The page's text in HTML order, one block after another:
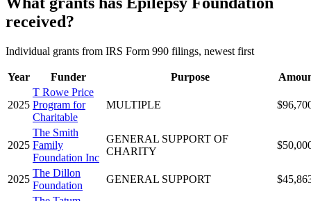
received?
Individual grants from IRS Form 990 filings, newest first
Year Funder Purpose
2025
T Rowe Price
Program for
Charitable
MULTIPLE
2025
The Smith
Family
Foundation Inc
GENERAL SUPPORT OF
CHARITY
2025
The Dillon
Foundation
GENERAL SUPPORT